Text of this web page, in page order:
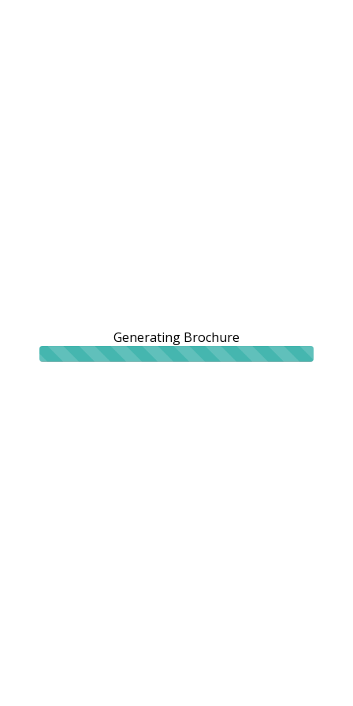
Generating Brochure